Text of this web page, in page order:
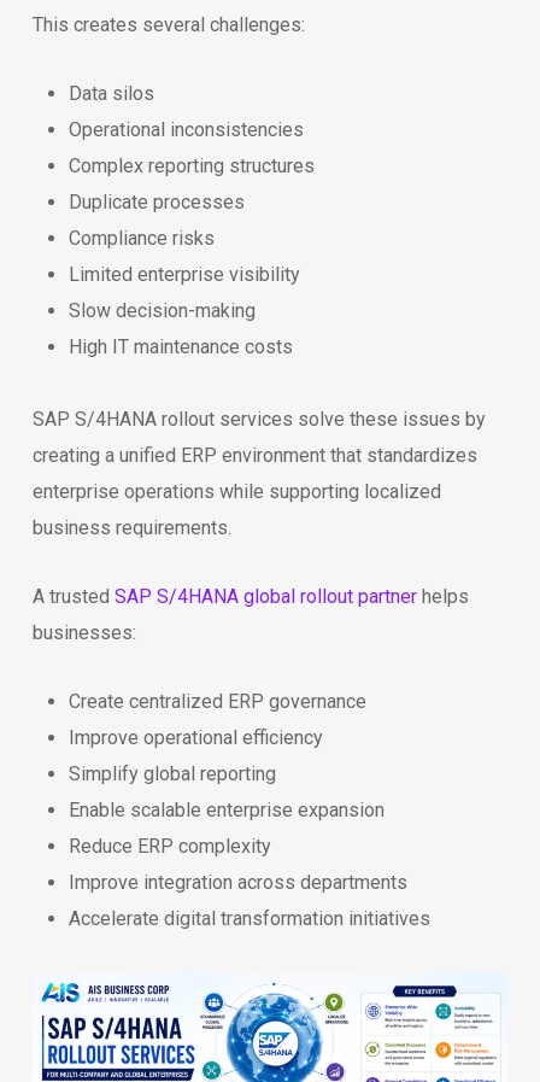
This creates several challenges:
Data silos
Operational inconsistencies
Complex reporting structures
Duplicate processes
Compliance risks
Limited enterprise visibility
Slow decision-making
High IT maintenance costs
SAP S/4HANA rollout services solve these issues by
creating a unified ERP environment that standardizes
enterprise operations while supporting localized
business requirements.
A trusted SAP S/4HANA global rollout partnerhelps
businesses:
Create centralized ERP governance
Improve operational efficiency
Simplify global reporting
Enable scalable enterprise expansion
Reduce ERP complexity
Improve integration across departments
Accelerate digital transformation initiatives